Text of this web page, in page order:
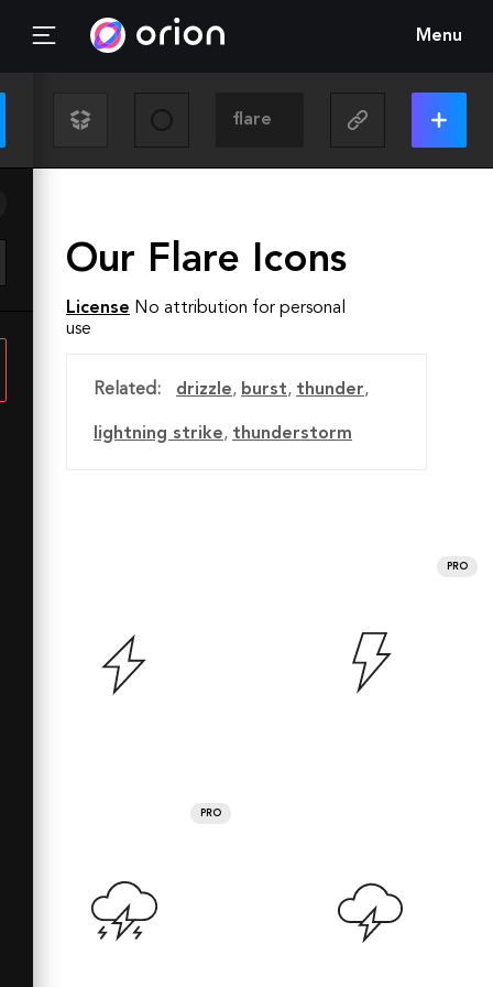
Menu
Our Flare Icons
License No attribution for personal
use
Related: drizzle, burst, thunder,
lightning strike, thunderstorm
PRO
PRO